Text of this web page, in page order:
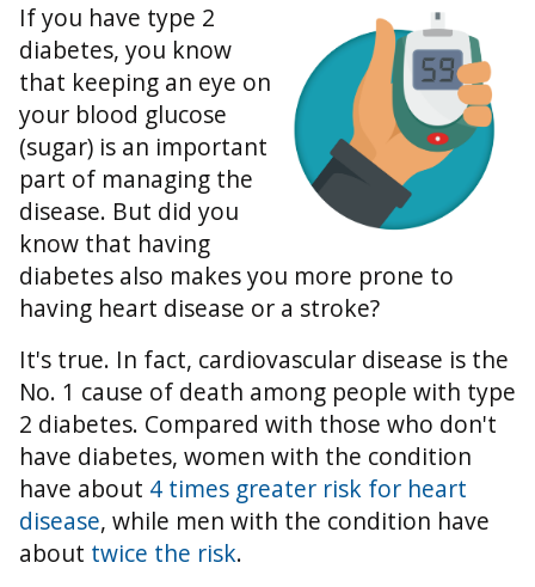
If you have type 2
diabetes, you know
that keeping an eye on
your blood glucose
(sugar) is an important
part of managing the
disease. But did you
know that having
diabetes also makes you more prone to
having heart disease or a stroke?
It's true. In fact, cardiovascular disease is the
No. 1 cause of death among people with type
2 diabetes. Compared with those who don't
have diabetes, women with the condition
have about 4 times greater risk for heart
disease, while men with the condition have
about twice the risk.